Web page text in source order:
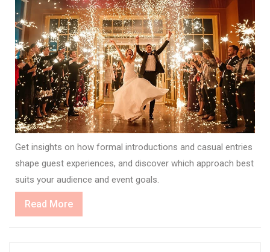
Get insights on how formal introductions and casual entries
shape guest experiences, and discover which approach best
suits your audience and event goals.
Read MoreRead
More